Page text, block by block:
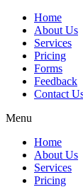
Home
About Us
Services
Pricing
Forms
Feedback
Contact
Menu
Home
About Us
Services
Pricing